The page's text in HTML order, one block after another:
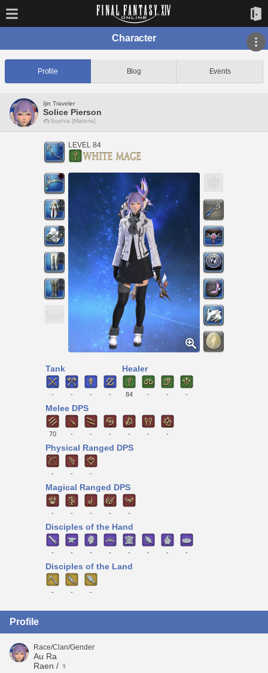
Character
Profile Blog Events
Ijin Traveler
Solice Pierson
Sophia [Materia]
LEVEL 84
Tank
- - - -
Healer
84 - - -
Melee DPS
70 - - - - - -
Physical Ranged DPS
- - -
Magical Ranged DPS
- - - - -
Disciples of the Hand
- - - - - - - -
Disciples of the Land
- - -
Profile
Race/Clan/Gender
Au Ra
Raen / ♀